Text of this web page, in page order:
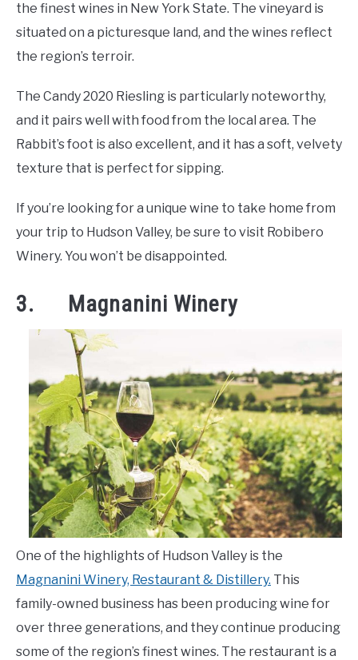
the finest wines in New York State. The vineyard is
situated on a picturesque land, and the wines reflect
the region’s terroir.
The Candy 2020 Riesling is particularly noteworthy,
and it pairs well with food from the local area. The
Rabbit’s foot is also excellent, and it has a soft, velvety
texture that is perfect for sipping.
If you’re looking for a unique wine to take home from
your trip to Hudson Valley, be sure to visit Robibero
Winery. You won’t be disappointed.
3. Magnanini Winery
One of the highlights of Hudson Valley is the
Magnanini Winery, Restaurant & Distillery. This
family-owned business has been producing wine for
over three generations, and they continue producing
some of the region’s finest wines. The restaurant is a